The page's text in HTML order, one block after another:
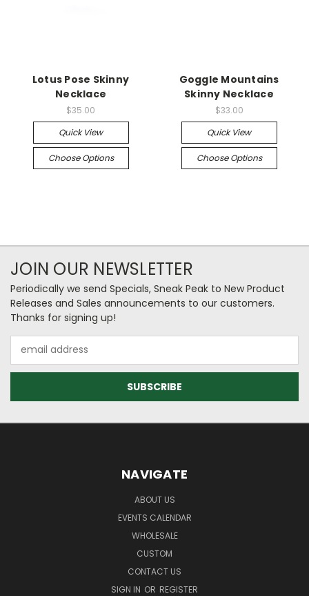
Lotus Pose Skinny
Necklace
$35.00
Quick View
Choose Options
Goggle Mountains
Skinny Necklace
$33.00
Quick View
Choose Options
JOIN OUR NEWSLETTER
Periodically we send Specials, Sneak Peak to New Product
Releases and Sales announcements to our customers.
Thanks for signing up!
Address
NAVIGATE
ABOUT US
EVENTS CALENDAR
WHOLESALE
CUSTOM
CONTACT US
SIGN IN OR REGISTER